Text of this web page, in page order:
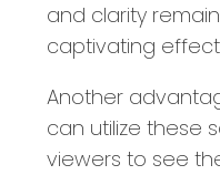
and clarity
captivating
Another
can utilize these
viewers to see